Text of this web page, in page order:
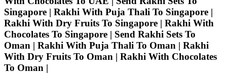
Singapore | Rakhi With Puja Thali To Singapore |
Rakhi With Dry Fruits To Singapore | Rakhi With
Chocolates To Singapore | Send Rakhi Sets To
Oman | Rakhi With Puja Thali To Oman | Rakhi
With Dry Fruits To Oman | Rakhi With Chocolates
To Oman |